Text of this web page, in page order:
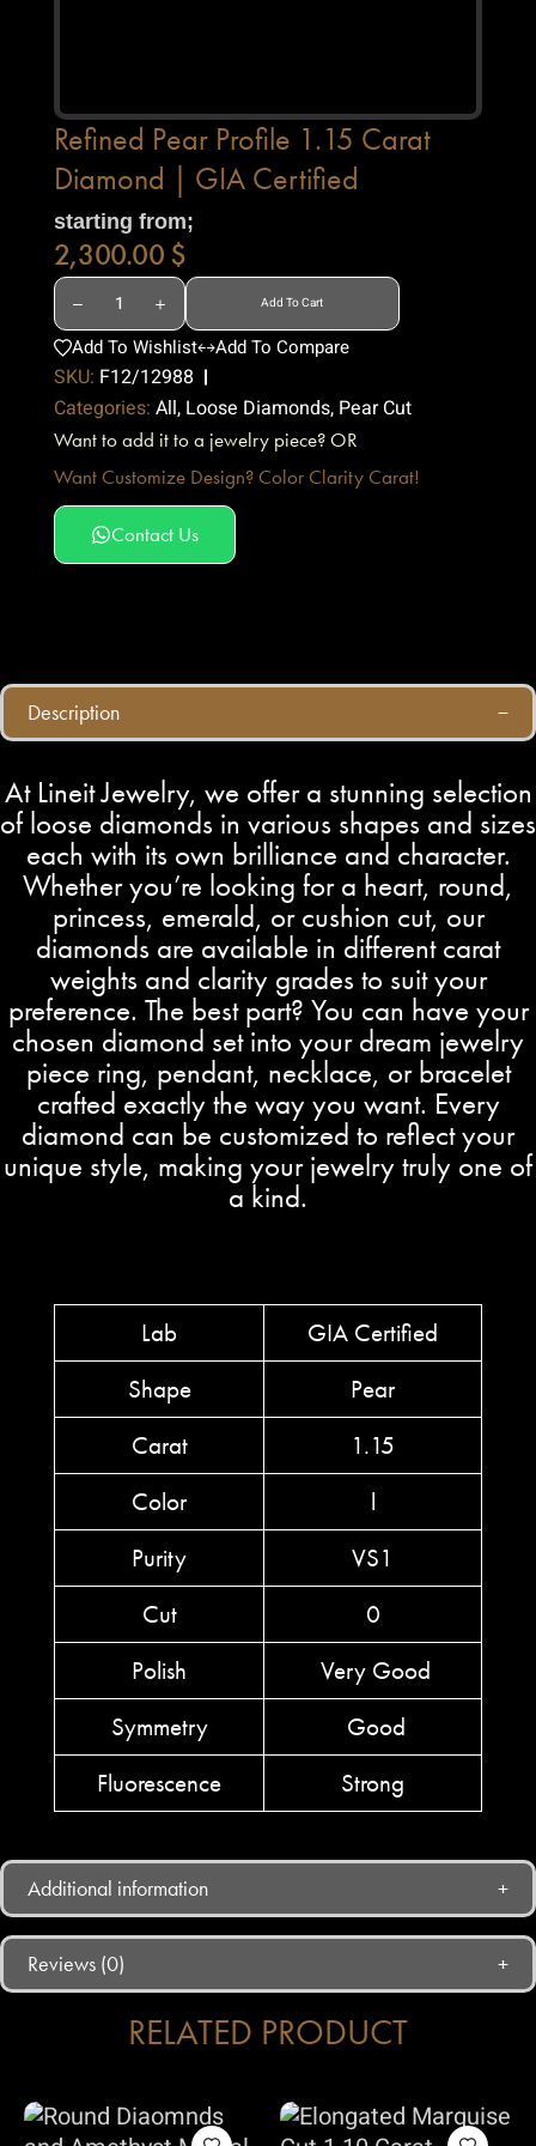
Refined Pear Profile 1.15 Carat
Diamond | GIA Certified
starting from;
2,300.00 $
Add To Cart
Add To Wishlist Add To Compare
SKU: F12/12988
Categories: All, Loose Diamonds, Pear Cut
Want to add it to a jewelry piece? OR
Want Customize Design? Color Clarity Carat!
Contact Us
Description
At Lineit Jewelry, we offer a stunning selection
of loose diamonds in various shapes and sizes
each with its own brilliance and character.
Whether you’re looking for a heart, round,
princess, emerald, or cushion cut, our
diamonds are available in different carat
weights and clarity grades to suit your
preference. The best part? You can have your
chosen diamond set into your dream jewelry
piece ring, pendant, necklace, or bracelet
crafted exactly the way you want. Every
diamond can be customized to reflect your
unique style, making your jewelry truly one of
a kind.
Lab
GIA Certified
Shape
Pear
Carat
1.15
Color
l
Purity
VS1
Cut
0
Polish
Very Good
Symmetry
Good
Fluorescence
Strong
Additional information
Reviews (0)
RELATED PRODUCT